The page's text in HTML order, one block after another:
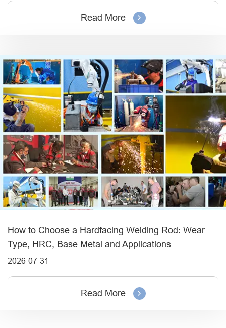
Read More
How to Choose a Hardfacing Welding Rod: Wear
Type, HRC, Base Metal and Applications
2026-07-31
Read More